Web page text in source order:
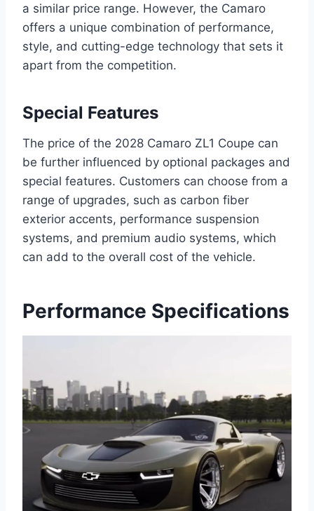
a similar price range. However, the Camaro
offers a unique combination of performance,
style, and cutting-edge technology that sets it
apart from the competition.
Special Features
The price of the 2028 Camaro ZL1 Coupe can
be further influenced by optional packages and
special features. Customers can choose from a
range of upgrades, such as carbon fiber
exterior accents, performance suspension
systems, and premium audio systems, which
can add to the overall cost of the vehicle.
Performance Specifications